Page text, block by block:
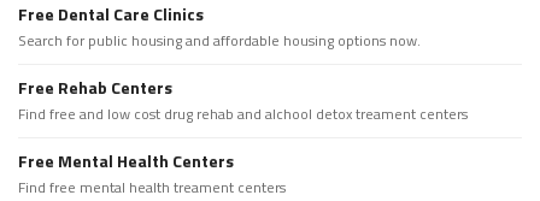
Free Dental Care Clinics
Search for public housing and affordable housing options now.
Free Rehab Centers
Find free and low cost drug rehab and alchool detox treament centers
Free Mental Health Centers
Find free mental health treament centers